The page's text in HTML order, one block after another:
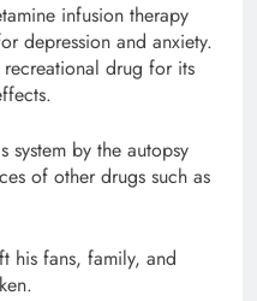
infusion therapy
depression and anxiety.
drug for its
by the autopsy
of other drugs such as
his fans, family, and